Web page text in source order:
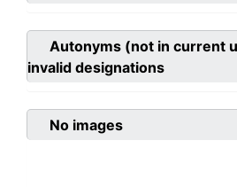
Autonyms (not in current
invalid designations
No images